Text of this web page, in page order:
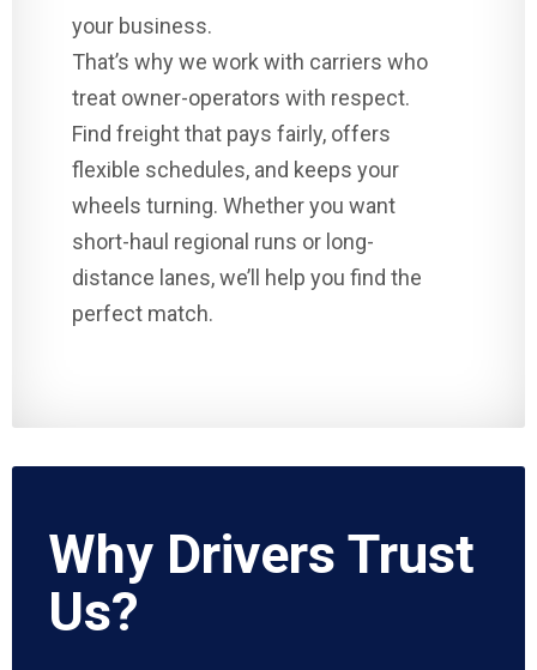
your business.
That’s why we work with carriers who
treat owner-operators with respect.
Find freight that pays fairly, offers
flexible schedules, and keeps your
wheels turning. Whether you want
short-haul regional runs or long-
distance lanes, we’ll help you find the
perfect match.
Why Drivers Trust
Us?